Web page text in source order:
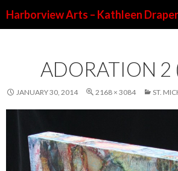
Harborview Arts – Kathleen
ADORATION 2
JANUARY 30, 2014 2168 × 3084 ST.